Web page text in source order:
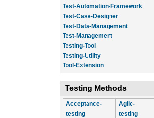
Test-Automation-Framework
Test-Case-Designer
Test-Data-Management
Test-Management
Testing-Tool
Testing-Utility
Tool-Extension
Testing Methods
Acceptance-
testing
Agile-
testing